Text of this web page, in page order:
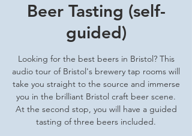
Beer Tasting (self-
guided)
Looking for the best beers in Bristol? This
audio tour of Bristol's brewery tap rooms will
take you straight to the source and immerse
you in the brilliant Bristol craft beer scene.
At the second stop, you will have a guided
tasting of three beers included.